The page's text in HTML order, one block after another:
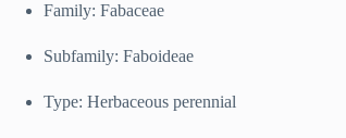
Family: Fabaceae
Subfamily: Faboideae
Type: Herbaceous perennial